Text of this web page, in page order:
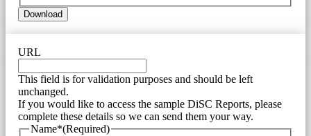
Download
URL
This field is for validation purposes and should be left
unchanged.
If you would like to access the sample DiSC Reports, please
complete these details so we can send them your way.
Name*(Required)